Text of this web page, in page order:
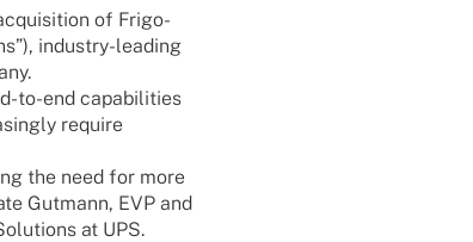
of Frigo-
indus­­try-leading
to-end capa­bi­li­ties
require
the need for more
Gutmann, EVP and
at UPS.